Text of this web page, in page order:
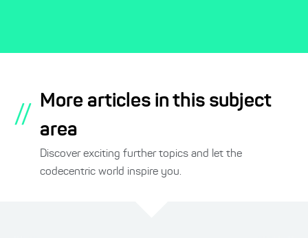
//
More articles in this subject
area
Discover exciting further topics and let the
codecentric world inspire you.